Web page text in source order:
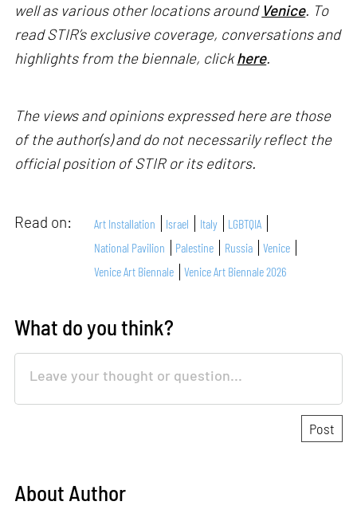
well as various other locations around Venice. To
read STIR’s exclusive coverage, conversations and
highlights from the biennale, clickhere.
The views and opinions expressed here are those
of the author(s) and do not necessarily reflect the
official position of STIR or its editors.
Read on: Art Installation Israel Italy
LGBTQIA
National Pavilion
Palestine Russia
Venice
Venice Art Biennale
Venice Art Biennale 2026
What do you think?
About Author